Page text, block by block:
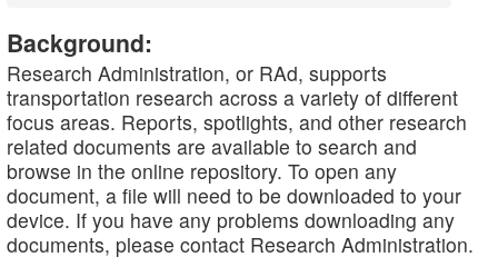
Background:
Research Administration, or RAd, supports
transportation research across a variety of different
focus areas. Reports, spotlights, and other research
related documents are available to search and
browse in the online repository. To open any
document, a file will need to be downloaded to your
device. If you have any problems downloading any
documents, please contact Research Administration.